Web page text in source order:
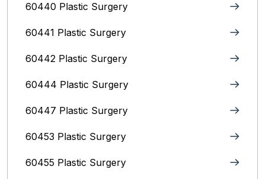
60440 Plastic Surgery
60441 Plastic Surgery
60442 Plastic Surgery
60444 Plastic Surgery
60447 Plastic Surgery
60453 Plastic Surgery
60455 Plastic Surgery